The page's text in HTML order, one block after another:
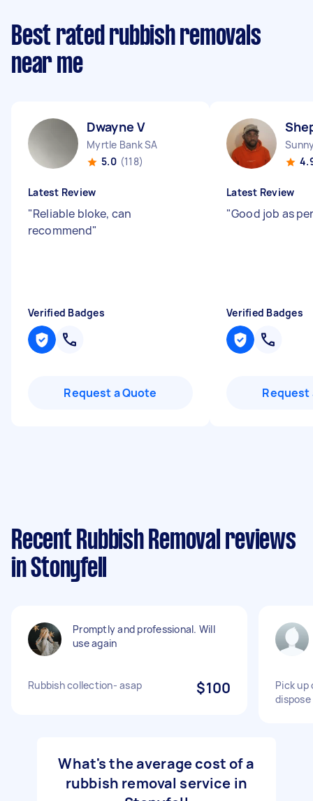
Best rated rubbish removals
near me
Dwayne V
Myrtle Bank SA
5.0 (118)
Latest Review
"Reliable bloke, can
recommend"
Verified Badges
Request a Quote
Latest Review
"Good job as
Verified Badges
Request
Recent Rubbish Removal reviews
in Stonyfell
Promptly and professional. Will
use again
Rubbish collection- asap $100
Pick up
dispose
What's the average cost of a
rubbish removal service in